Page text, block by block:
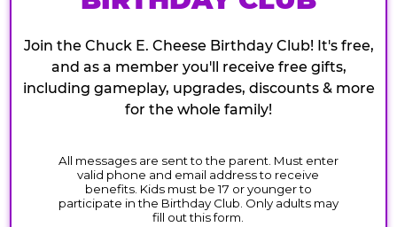
Join the Chuck E. Cheese Birthday Club! It's free,
and as a member you'll receive free gifts,
including gameplay, upgrades, discounts & more
for the whole family!